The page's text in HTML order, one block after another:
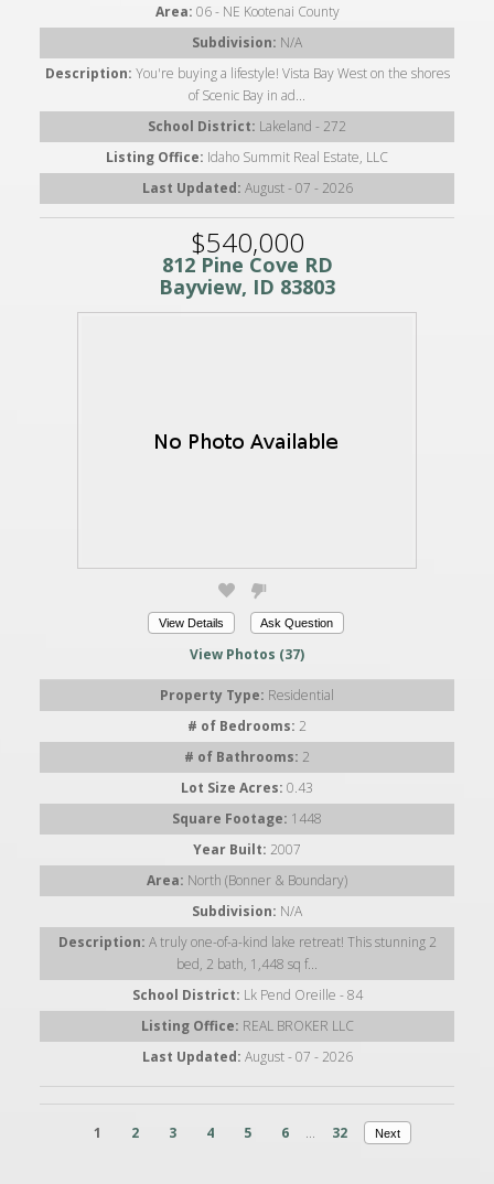
Area: 06 - NE Kootenai County
Subdivision: N/A
Description: You're buying a lifestyle! Vista Bay West on the shores
of Scenic Bay in ad...
School District: Lakeland - 272
Listing Office: Idaho Summit Real Estate, LLC
Last Updated: August - 07 - 2026
$540,000
812 Pine Cove RD
Bayview, ID 83803
View Details Ask Question
View Photos (37)
Property Type: Residential
# of Bedrooms: 2
# of Bathrooms: 2
Lot Size Acres: 0.43
Square Footage: 1448
Year Built: 2007
Area: North (Bonner & Boundary)
Subdivision: N/A
Description: A truly one-of-a-kind lake retreat! This stunning 2
bed, 2 bath, 1,448 sq f...
School District: Lk Pend Oreille - 84
Listing Office: REAL BROKER LLC
Last Updated: August - 07 - 2026
1 2 3 4 5 6 ... 32 Next